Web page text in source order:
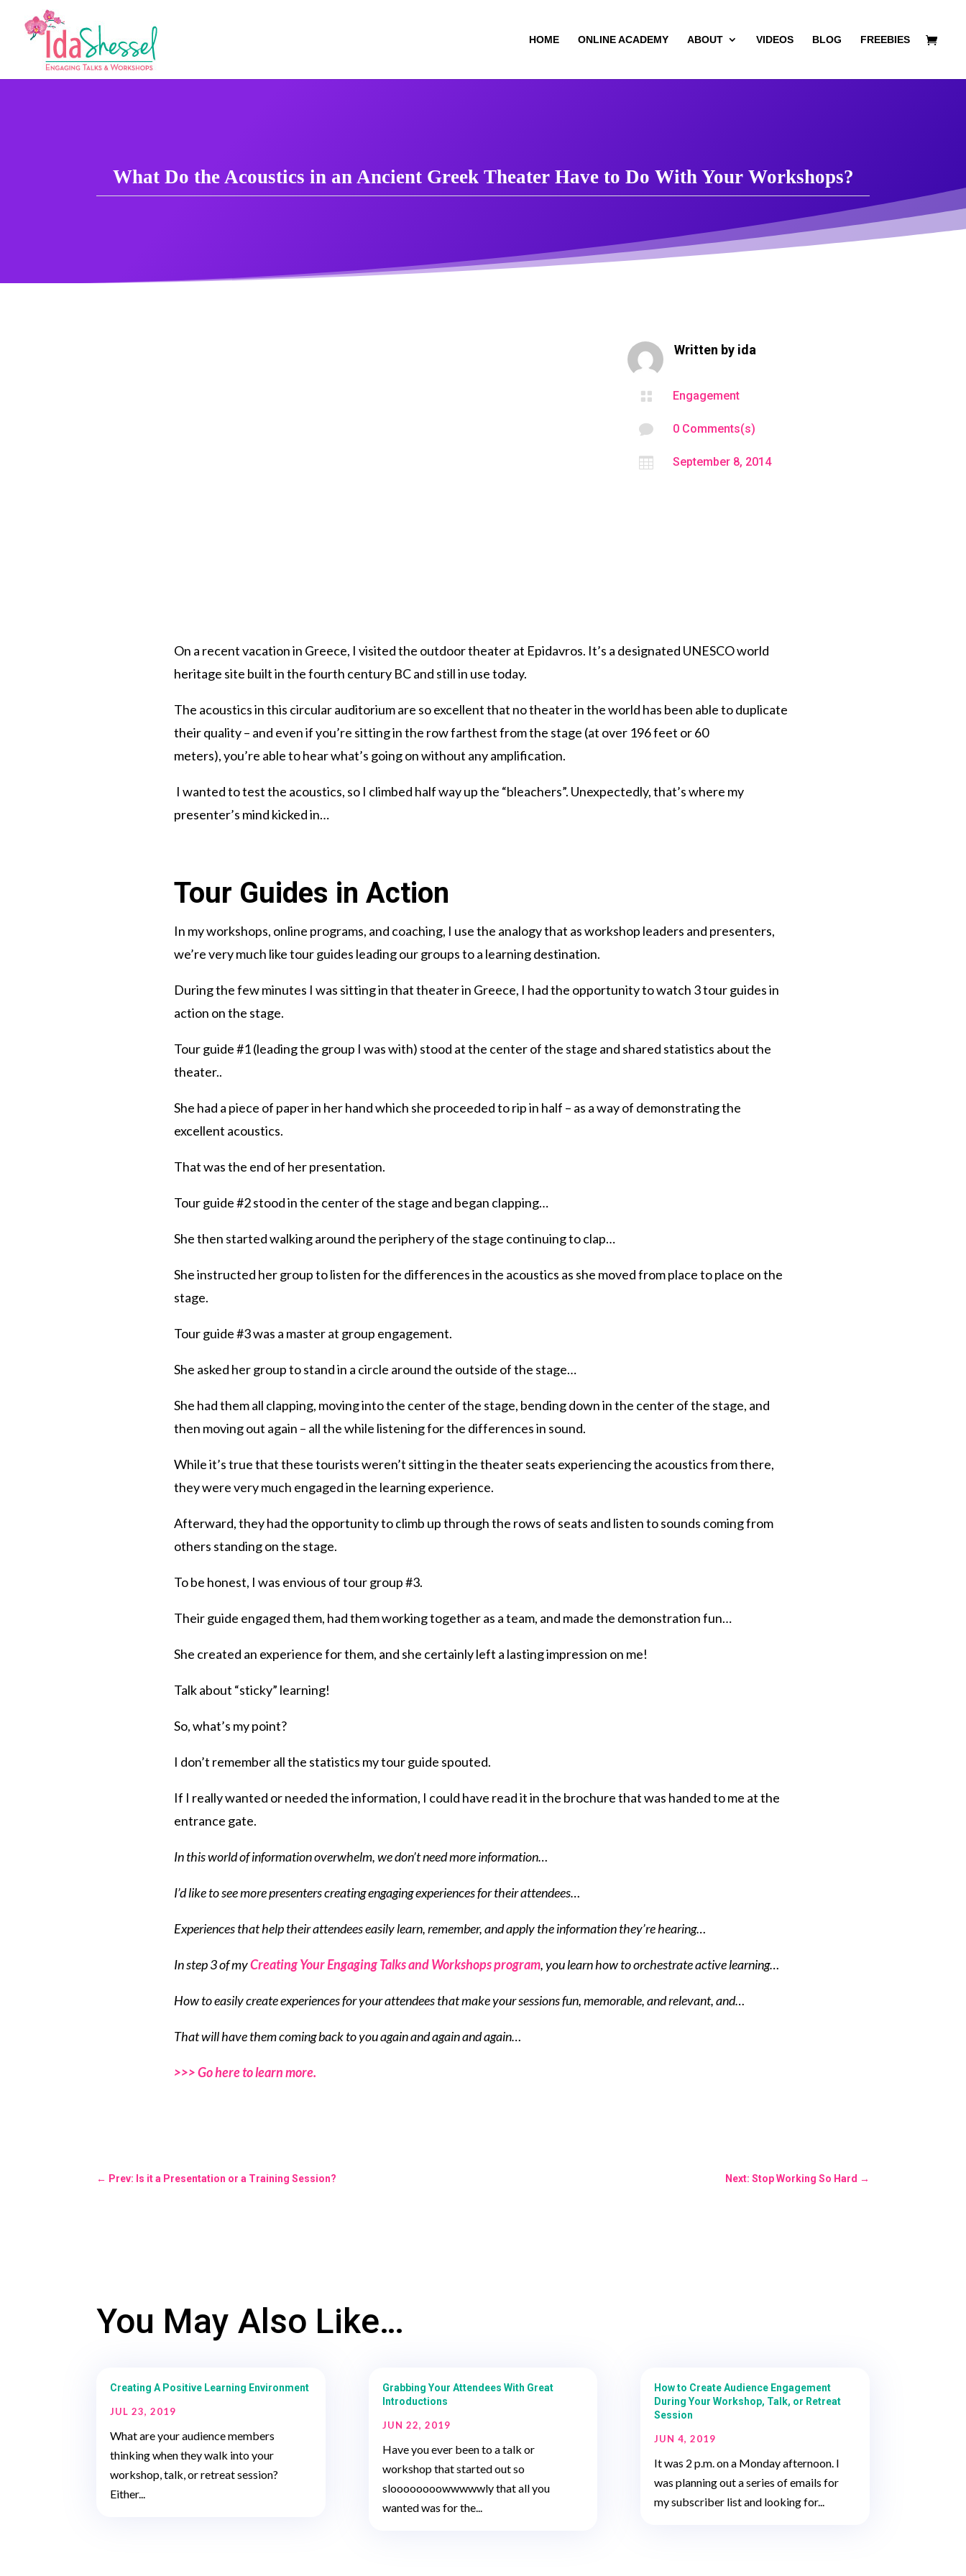
HOME ONLINE ACADEMY ABOUT VIDEOS BLOG FREEBIES
What Do the Acoustics in an Ancient Greek Theater Have to Do With Your Workshops?
Written by ida
 Engagement
 0 Comments(s)
 September 8, 2014
On a recent vacation in Greece, I visited the outdoor theater at Epidavros. It’s a designated UNESCO world
heritage site built in the fourth century BC and still in use today.
The acoustics in this circular auditorium are so excellent that no theater in the world has been able to duplicate
their quality – and even if you’re sitting in the row farthest from the stage (at over 196 feet or 60
meters), you’re able to hear what’s going on without any amplification.
I wanted to test the acoustics, so I climbed half way up the “bleachers”. Unexpectedly, that’s where my
presenter’s mind kicked in…
Tour Guides in Action
In my workshops, online programs, and coaching, I use the analogy that as workshop leaders and presenters,
we’re very much like tour guides leading our groups to a learning destination.
During the few minutes I was sitting in that theater in Greece, I had the opportunity to watch 3 tour guides in
action on the stage.
Tour guide #1 (leading the group I was with) stood at the center of the stage and shared statistics about the
theater..
She had a piece of paper in her hand which she proceeded to rip in half – as a way of demonstrating the
excellent acoustics.
That was the end of her presentation.
Tour guide #2 stood in the center of the stage and began clapping…
She then started walking around the periphery of the stage continuing to clap…
She instructed her group to listen for the differences in the acoustics as she moved from place to place on the
stage.
Tour guide #3 was a master at group engagement.
She asked her group to stand in a circle around the outside of the stage…
She had them all clapping, moving into the center of the stage, bending down in the center of the stage, and
then moving out again – all the while listening for the differences in sound.
While it’s true that these tourists weren’t sitting in the theater seats experiencing the acoustics from there,
they were very much engaged in the learning experience.
Afterward, they had the opportunity to climb up through the rows of seats and listen to sounds coming from
others standing on the stage.
To be honest, I was envious of tour group #3.
Their guide engaged them, had them working together as a team, and made the demonstration fun…
She created an experience for them, and she certainly left a lasting impression on me!
Talk about “sticky” learning!
So, what’s my point?
I don’t remember all the statistics my tour guide spouted.
If I really wanted or needed the information, I could have read it in the brochure that was handed to me at the
entrance gate.
In this world of information overwhelm, we don’t need more information…
I’d like to see more presenters creating engaging experiences for their attendees…
Experiences that help their attendees easily learn, remember, and apply the information they’re hearing…
In step 3 of myCreating Your Engaging Talks and Workshops program, you learn how to orchestrate active learning…
How to easily create experiences for your attendees that make your sessions fun, memorable, and relevant, and…
That will have them coming back to you again and again and again…
>>> Go here to learn more.
← Prev: Is it a Presentation or a Training Session? Next: Stop Working So Hard →
You May Also Like…
Creating A Positive Learning Environment
JUL 23, 2019
What are your audience members
thinking when they walk into your
workshop, talk, or retreat session?
Either...
Grabbing Your Attendees With Great
Introductions
JUN 22, 2019
Have you ever been to a talk or
workshop that started out so
sloooooooowwwwwly that all you
wanted was for the...
How to Create Audience Engagement
During Your Workshop, Talk, or Retreat
Session
JUN 4, 2019
It was 2 p.m. on a Monday afternoon. I
was planning out a series of emails for
my subscriber list and looking for...